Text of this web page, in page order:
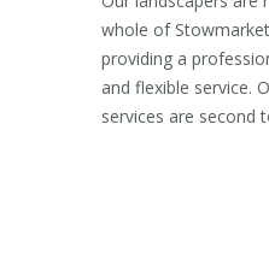
whole of
providing a
and flexible service.
services are second